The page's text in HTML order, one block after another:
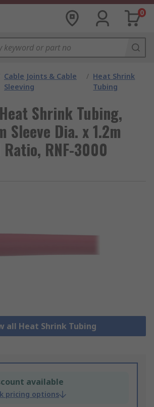
0
Cable Joints & Cable
Sleeving
/ Heat Shrink
Tubing
Shrink Tubing,
Sleeve Dia. x 1.2m
RNF-3000
all Heat Shrink Tubing
available
pricing options